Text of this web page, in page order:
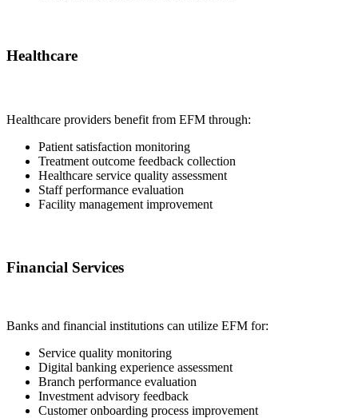
Healthcare
Healthcare providers benefit from EFM through:
Patient satisfaction monitoring
Treatment outcome feedback collection
Healthcare service quality assessment
Staff performance evaluation
Facility management improvement
Financial Services
Banks and financial institutions can utilize EFM for:
Service quality monitoring
Digital banking experience assessment
Branch performance evaluation
Investment advisory feedback
Customer onboarding process improvement